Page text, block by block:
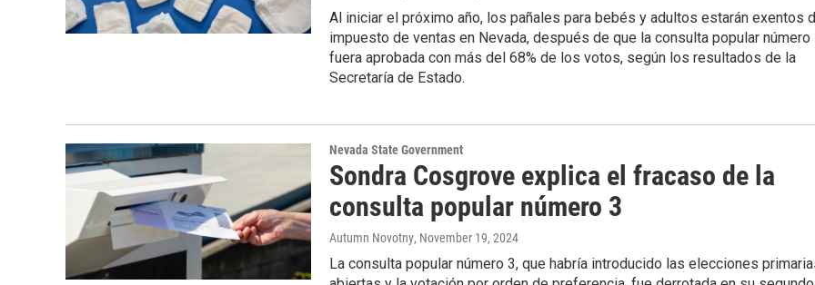
Al iniciar el próximo año, los pañales para bebés y adultos estarán exentos
impuesto de ventas en Nevada, después de que la consulta popular número
fuera aprobada con más del 68% de los votos, según los resultados de la
Secretaría de Estado.
Nevada State Government
Sondra Cosgrove explica el fracaso de la
consulta popular número 3
Autumn Novotny, November 19, 2024
La consulta popular número 3, que habría introducido las elecciones